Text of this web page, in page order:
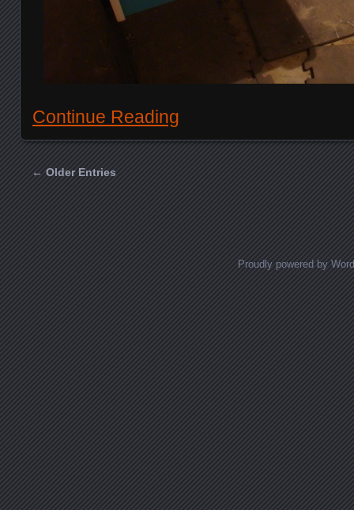
Continue Reading
← Older Entries
Proudly powered by